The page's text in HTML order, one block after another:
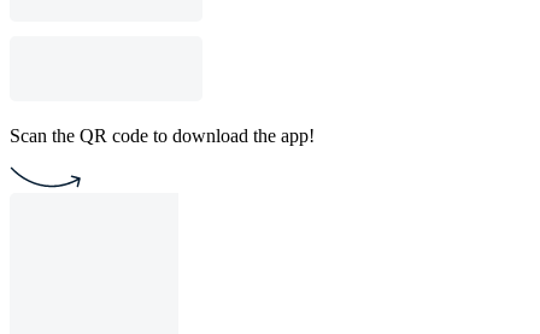
Scan the QR code to download the app!